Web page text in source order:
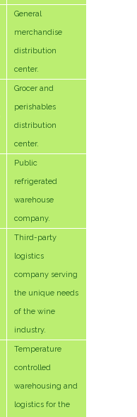
General
merchandise
distribution
center.
Grocer and
perishables
distribution
center.
Public
refrigerated
warehouse
company.
Third-party
logistics
company serving
the unique needs
of the wine
industry.
Temperature
controlled
warehousing and
logistics for the